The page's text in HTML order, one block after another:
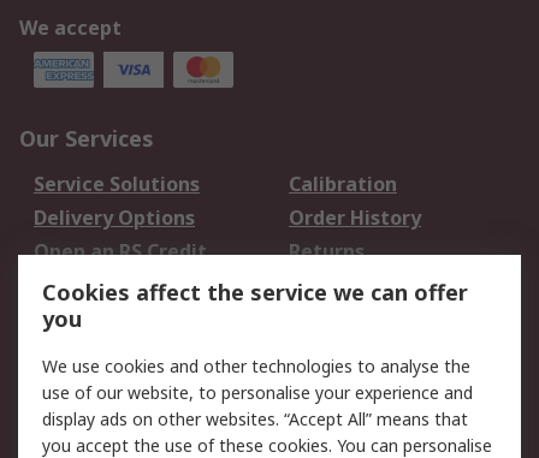
We accept
Our Services
Service Solutions
Calibration
Delivery Options
Order History
Open an RS Credit
Account
Returns
Scheduled Orders
Legal
Cookie Policy
Email Security
Cookies affect the service we can offer
you
We use cookies and other technologies to analyse the
use of our website, to personalise your experience and
display ads on other websites. “Accept All” means that
you accept the use of these cookies. You can personalise